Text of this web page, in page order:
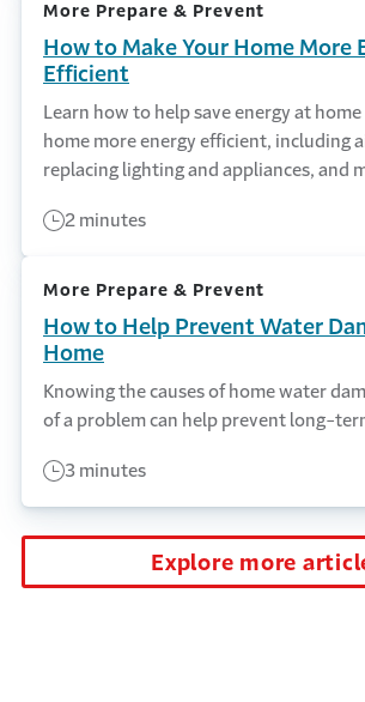
More Prepare & Prevent
How to Make Your Home More
Efficient
Learn how to help save energy at
home more energy efficient, including
replacing lighting and appliances, and
2 minutes
More Prepare & Prevent
How to Help Prevent Water
Home
Knowing the causes of home water
of a problem can help prevent long-
3 minutes
Explore more